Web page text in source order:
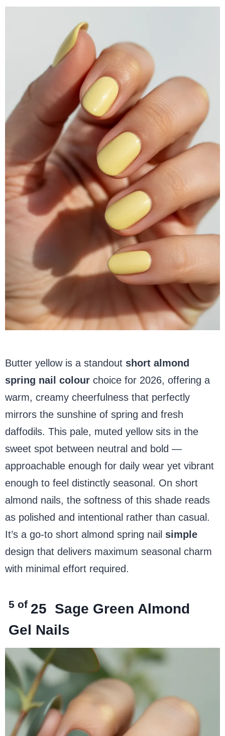
Butter yellow is a standout short almond
spring nail colour choice for 2026, offering a
warm, creamy cheerfulness that perfectly
mirrors the sunshine of spring and fresh
daffodils. This pale, muted yellow sits in the
sweet spot between neutral and bold —
approachable enough for daily wear yet vibrant
enough to feel distinctly seasonal. On short
almond nails, the softness of this shade reads
as polished and intentional rather than casual.
It’s a go-to short almond spring nail simple
design that delivers maximum seasonal charm
with minimal effort required.
5 of 25 Sage Green Almond
Gel Nails